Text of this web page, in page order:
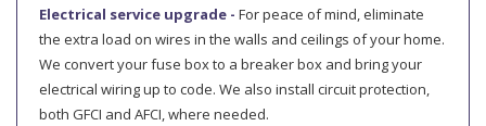
Electrical service upgrade - For peace of mind, eliminate
the extra load on wires in the walls and ceilings of your home.
We convert your fuse box to a breaker box and bring your
electrical wiring up to code. We also install circuit protection,
both GFCI and AFCI, where needed.